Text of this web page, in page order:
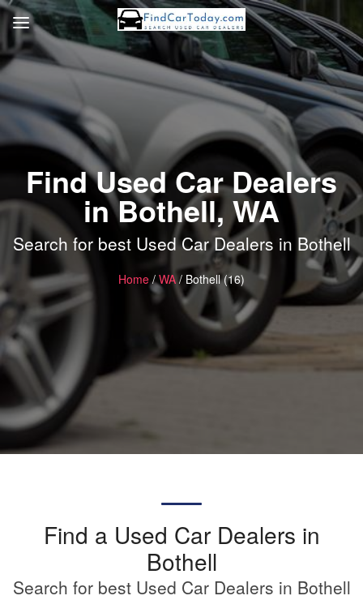
Find Used Car Dealers
in Bothell, WA
Search for best Used Car Dealers in Bothell
Home/WA / Bothell (16)
Find a Used Car Dealers in
Bothell
Search for best Used Car Dealers in Bothell